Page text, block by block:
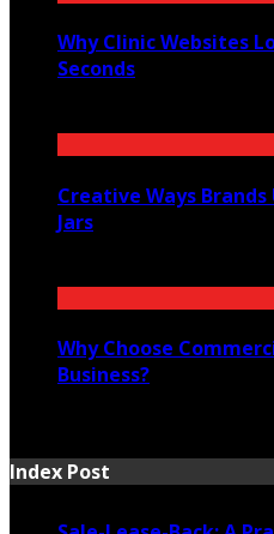
Why Clinic Websites
Seconds
Creative Ways
Jars
Why Choose
Business?
Index Post